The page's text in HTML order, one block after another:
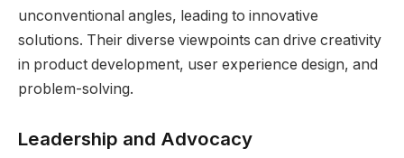
unconventional angles, leading to innovative
solutions. Their diverse viewpoints can drive creativity
in product development, user experience design, and
problem-solving.
Leadership and Advocacy